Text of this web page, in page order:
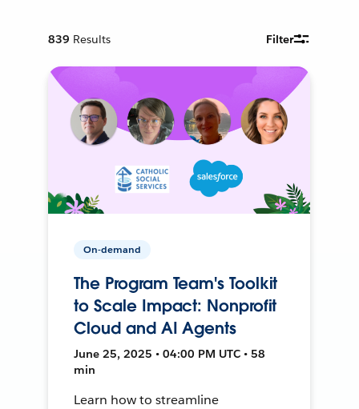
839 Results Filter
On-demand
The Program Team's Toolkit
to Scale Impact: Nonprofit
Cloud and AI Agents
June 25, 2025 • 04:00 PM UTC • 58
min
Learn how to streamline